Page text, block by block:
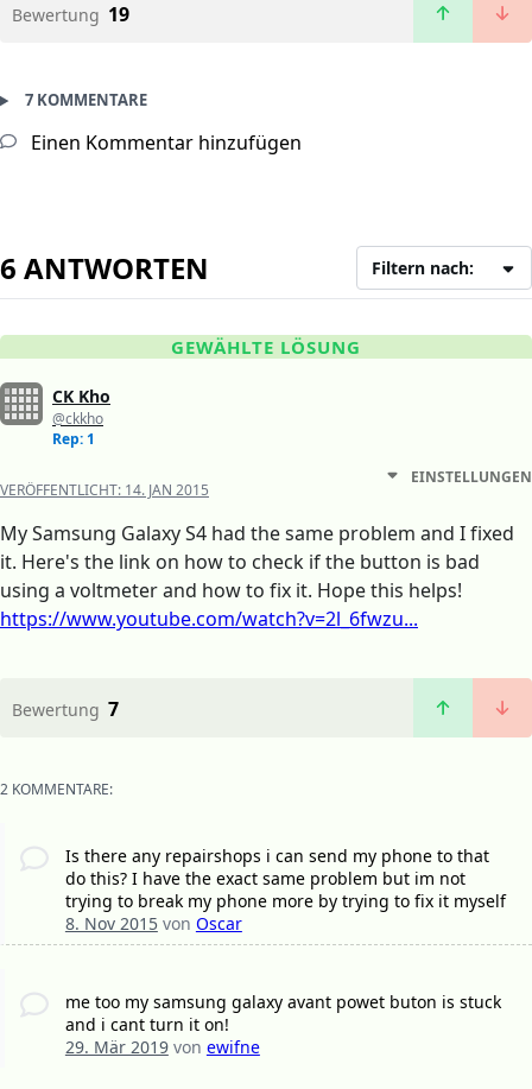
Bewertung 19
7 KOMMENTARE
Einen Kommentar hinzufügen
6 ANTWORTEN Filtern nach:
GEWÄHLTE LÖSUNG
CK Kho
@ckkho
Rep: 1
VERÖFFENTLICHT: 14. JAN 2015
EINSTELLUNGEN
My Samsung Galaxy S4 had the same problem and I fixed
it. Here's the link on how to check if the button is bad
using a voltmeter and how to fix it. Hope this helps!
https://www.youtube.com/watch?v=2l_6fwzu...
Bewertung 7
2 KOMMENTARE:
Is there any repairshops i can send my phone to that
do this? I have the exact same problem but im not
trying to break my phone more by trying to fix it myself
8. Nov 2015von Oscar
me too my samsung galaxy avant powet buton is stuck
and i cant turn it on!
29. Mär 2019von ewifne